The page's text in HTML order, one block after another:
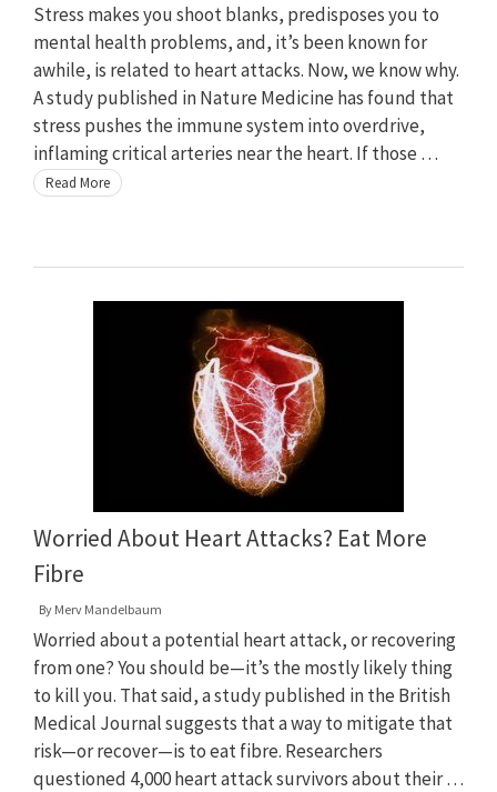
Stress makes you shoot blanks, predisposes you to
mental health problems, and, it’s been known for
awhile, is related to heart attacks. Now, we know why.
A study published in Nature Medicine has found that
stress pushes the immune system into overdrive,
inflaming critical arteries near the heart. If those …
Read More
Worried About Heart Attacks? Eat More
Fibre
By Merv Mandelbaum
Worried about a potential heart attack, or recovering
from one? You should be—it’s the mostly likely thing
to kill you. That said, a study published in the British
Medical Journal suggests that a way to mitigate that
risk—or recover—is to eat fibre. Researchers
questioned 4,000 heart attack survivors about their …